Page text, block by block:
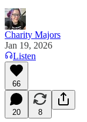
Charity Majors
Jan 19, 2026
Listen
66
20 8